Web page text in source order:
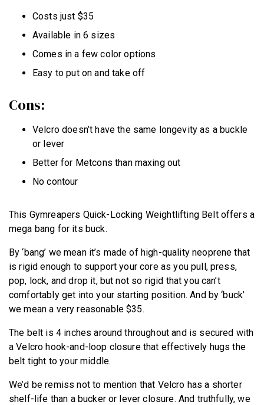
Costs just $35
Available in 6 sizes
Comes in a few color options
Easy to put on and take off
Cons:
Velcro doesn’t have the same longevity as a buckle
or lever
Better for Metcons than maxing out
No contour
This Gymreapers Quick-Locking Weightlifting Belt offers a
mega bang for its buck.
By ‘bang’ we mean it’s made of high-quality neoprene that
is rigid enough to support your core as you pull, press,
pop, lock, and drop it, but not so rigid that you can’t
comfortably get into your starting position. And by ‘buck’
we mean a very reasonable $35.
The belt is 4 inches around throughout and is secured with
a Velcro hook-and-loop closure that effectively hugs the
belt tight to your middle.
We’d be remiss not to mention that Velcro has a shorter
shelf-life than a bucker or lever closure. And truthfully, we